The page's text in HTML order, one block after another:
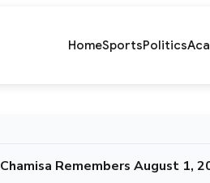
HomeSportsPolitics
Chamisa Remembers August 1,